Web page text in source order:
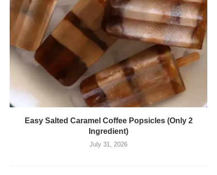
Easy Salted Caramel Coffee Popsicles (Only 2
Ingredient)
July 31, 2026